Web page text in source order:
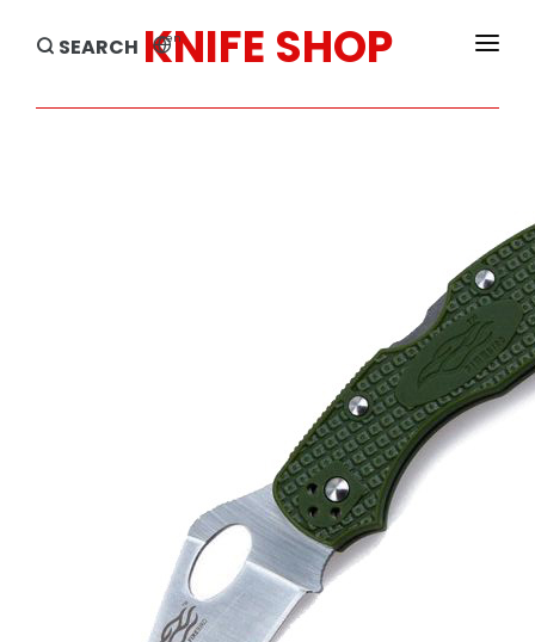
KNIFE SHOP
SEARCH en